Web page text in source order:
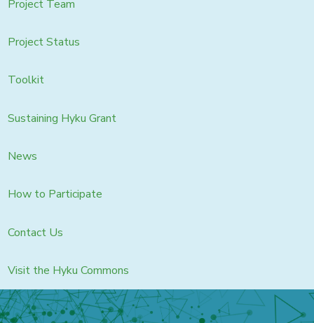
Project Team
Project Status
Toolkit
Sustaining Hyku Grant
News
How to Participate
Contact Us
Visit the Hyku Commons